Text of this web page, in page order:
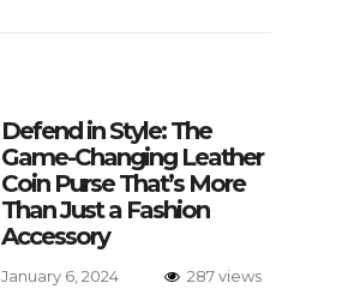
Defend in Style: The
Game-Changing Leather
Coin Purse That’s More
Than Just a Fashion
Accessory
January 6, 2024 287 views